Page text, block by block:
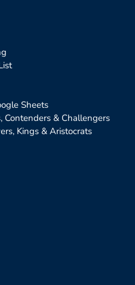
Sheets
Contenders & Challengers
Kings & Aristocrats